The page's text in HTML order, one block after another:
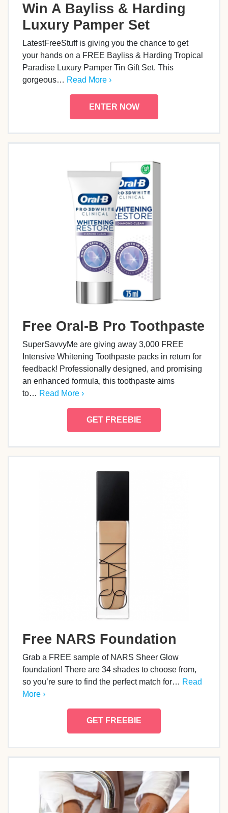
Win A Bayliss & Harding
Luxury Pamper Set
LatestFreeStuff is giving you the chance to get
your hands on a FREE Bayliss & Harding Tropical
Paradise Luxury Pamper Tin Gift Set. This
gorgeous… Read More ›
ENTER NOW
Free Oral-B Pro Toothpaste
SuperSavvyMe are giving away 3,000 FREE
Intensive Whitening Toothpaste packs in return for
feedback! Professionally designed, and promising
an enhanced formula, this toothpaste aims
to… Read More ›
GET FREEBIE
Free NARS Foundation
Grab a FREE sample of NARS Sheer Glow
foundation! There are 34 shades to choose from,
so you’re sure to find the perfect match for… Read
More ›
GET FREEBIE